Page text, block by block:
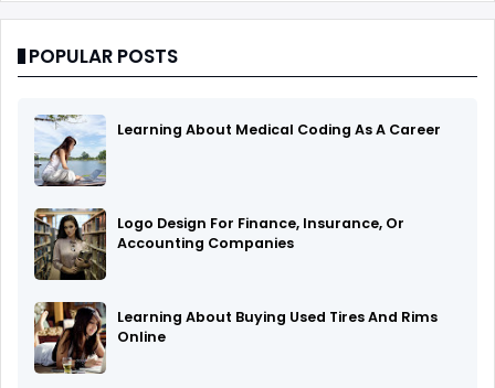
POPULAR POSTS
Learning About Medical Coding As A Career
Logo Design For Finance, Insurance, Or
Accounting Companies
Learning About Buying Used Tires And Rims
Online